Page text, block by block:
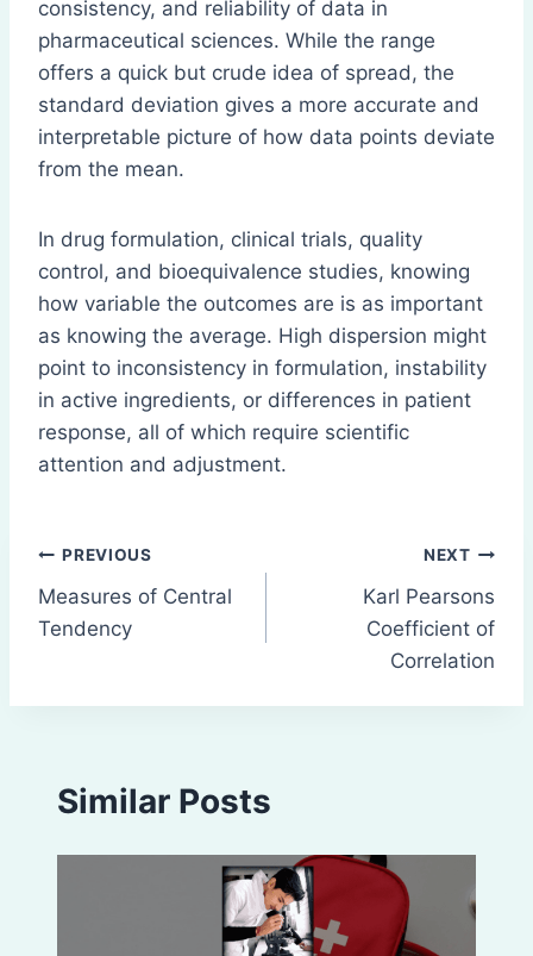
consistency, and reliability of data in
pharmaceutical sciences. While the range
offers a quick but crude idea of spread, the
standard deviation gives a more accurate and
interpretable picture of how data points deviate
from the mean.
In drug formulation, clinical trials, quality
control, and bioequivalence studies, knowing
how variable the outcomes are is as important
as knowing the average. High dispersion might
point to inconsistency in formulation, instability
in active ingredients, or differences in patient
response, all of which require scientific
attention and adjustment.
Post
navigation
PREVIOUS
Measures of Central
Tendency
NEXT
Karl Pearsons
Coefficient of
Correlation
Similar Posts